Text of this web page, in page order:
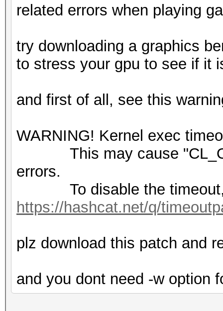
related errors when playing
try downloading a graphics
to stress your gpu to see if it
and first of all, see this
WARNING! Kernel exec
This may cause
errors.
To disable the timeout,
https://hashcat.net/q/
plz download this patch and
and you dont need -w option